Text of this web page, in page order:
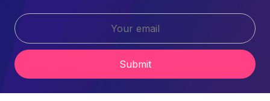
Submit